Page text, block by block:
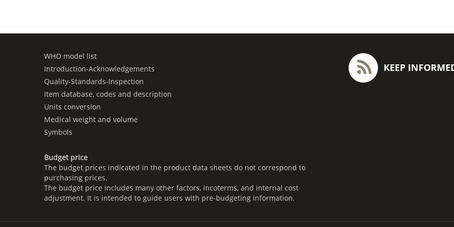
WHO model list
Introduction-Acknowledgements
Quality-Standards-Inspection
Item database, codes and description
Units conversion
Medical weight and volume
Symbols
Budget price
The budget prices indicated in the product data sheets do not correspond to
purchasing prices.
The budget price includes many other factors, incoterms, and internal cost
adjustment. It is intended to guide users with pre-budgeting information.
KEEP